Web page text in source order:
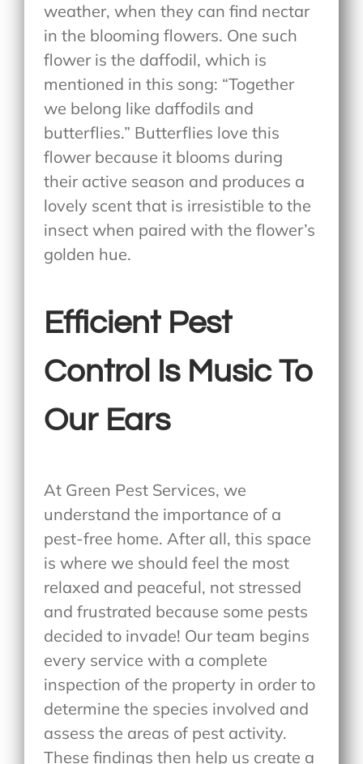
weather, when they can find nectar
in the blooming flowers. One such
flower is the daffodil, which is
mentioned in this song: “Together
we belong like daffodils and
butterflies.” Butterflies love this
flower because it blooms during
their active season and produces a
lovely scent that is irresistible to the
insect when paired with the flower’s
golden hue.
Efficient Pest
Control Is Music To
Our Ears
At Green Pest Services, we
understand the importance of a
pest-free home. After all, this space
is where we should feel the most
relaxed and peaceful, not stressed
and frustrated because some pests
decided to invade! Our team begins
every service with a complete
inspection of the property in order to
determine the species involved and
assess the areas of pest activity.
These findings then help us create a